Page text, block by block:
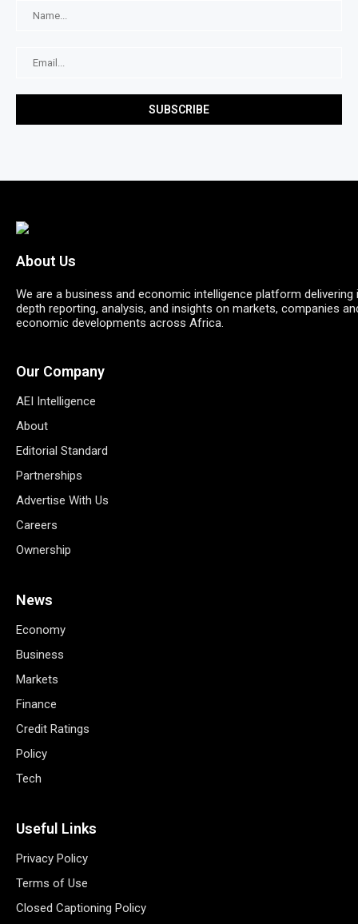
About Us
We are a business and economic intelligence platform delivering
depth reporting, analysis, and insights on markets, companies
economic developments across Africa.
Our Company
AEI Intelligence
About
Editorial Standard
Partnerships
Advertise With Us
Careers
Ownership
News
Economy
Business
Markets
Finance
Credit Ratings
Policy
Tech
Useful Links
Privacy Policy
Terms of Use
Closed Captioning Policy